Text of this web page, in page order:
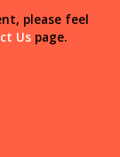
please feel
Uspage.